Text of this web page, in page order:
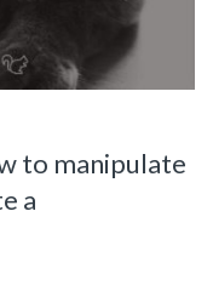
to manipulate
a